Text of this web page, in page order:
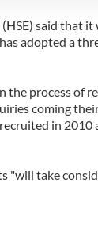
said that it
adopted a
process of
coming
in 2010
"will take